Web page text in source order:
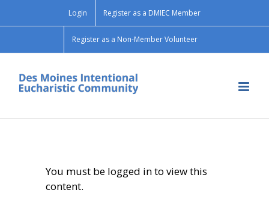
Login Register as a DMIEC Member
Register as a Non-Member Volunteer
You must be logged in to view this
content.